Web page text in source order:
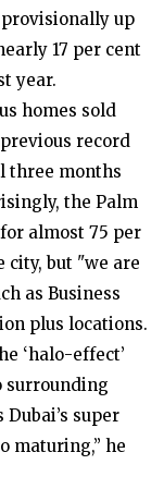
up
17 per cent
year.
homes sold
record
three months
the Palm
almost 75 per
city, but "we are
as Business
plus locations.
‘halo-effect’
surrounding
super
maturing,” he